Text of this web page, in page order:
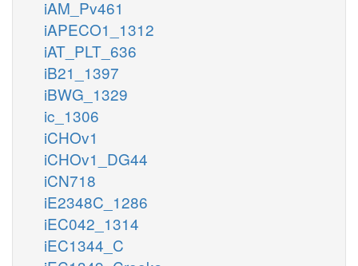
iAM_Pv461
iAPECO1_1312
iAT_PLT_636
iB21_1397
iBWG_1329
ic_1306
iCHOv1
iCHOv1_DG44
iCN718
iE2348C_1286
iEC042_1314
iEC1344_C